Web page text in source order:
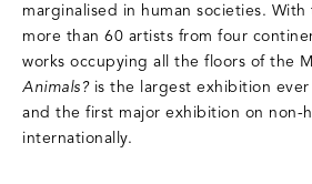
marginalised in human societies.
more than 60 artists from four
works occupying all the floors of the
Animals? is the largest exhibition
and the first major exhibition on non-
internationally.